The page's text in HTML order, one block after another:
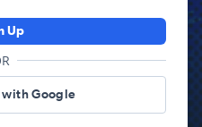
Up
with Google